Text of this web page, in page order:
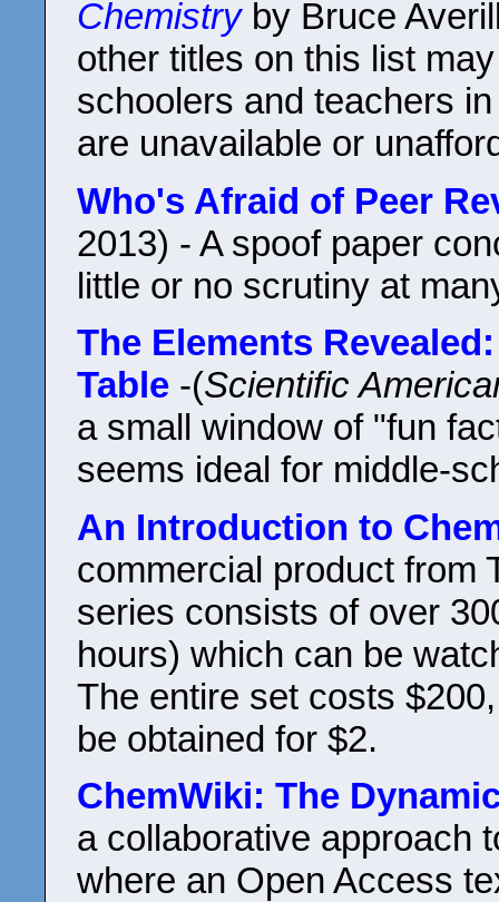
Chemistryby Bruce
other titles on this list
schoolers and teachers
are unavailable or
Who's Afraid of Peer
2013) - A spoof paper
little or no scrutiny at
The Elements
Table -(Scientific
a small window of "fun
seems ideal for middle-
An Introduction to
commercial product from
series consists of over
hours) which can be
The entire set costs
be obtained for $2.
ChemWiki: The
a collaborative approach
where an Open Access